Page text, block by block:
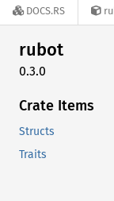
DOCS.RS
rubot
0.3.0
Crate Items
Structs
Traits